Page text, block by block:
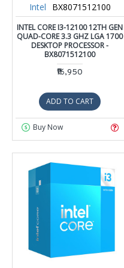
Intel BX8071512100
INTEL CORE I3-12100 12TH GEN
QUAD-CORE 3.3 GHZ LGA 1700
DESKTOP PROCESSOR -
BX8071512100
₹16,950
ADD TO CART
Buy Now